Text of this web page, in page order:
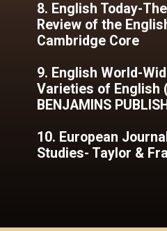
8. English Today-
Review of the
Cambridge Core
9. English World-
Varieties of English
BENJAMINS
10. European
Studies- Taylor &